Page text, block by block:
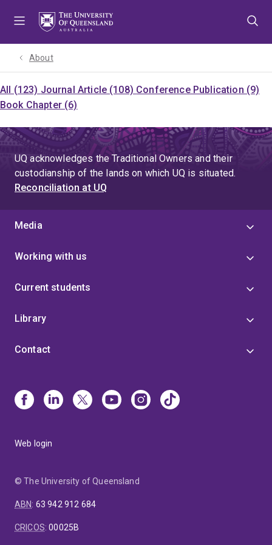
About
All (123) Journal Article (108) Conference Publication (9)
Book Chapter (6)
UQ acknowledges the Traditional Owners and their
custodianship of the lands on which UQ is situated.
Reconciliation at UQ
Media
Working with us
Current students
Library
Contact
Web login
© The University of Queensland
ABN: 63 942 912 684
CRICOS:00025B